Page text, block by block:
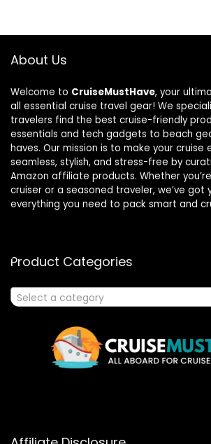
About Us
Welcome to CruiseMustHave, your
all essential cruise travel gear! We
travelers find the best cruise-friendly
essentials and tech gadgets to beach
haves. Our mission is to make your cruise
seamless, stylish, and stress-free by
Amazon affiliate products. Whether
cruiser or a seasoned traveler, we’ve got
everything you need to pack smart and
Product Categories
Select a category